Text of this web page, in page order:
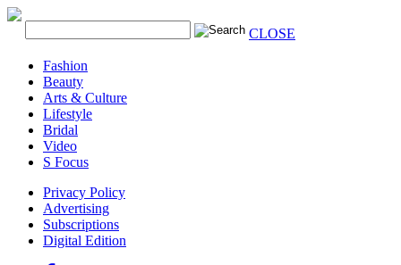
CLOSE
Fashion
Beauty
Arts & Culture
Lifestyle
Bridal
Video
S Focus
Privacy Policy
Advertising
Subscriptions
Digital Edition